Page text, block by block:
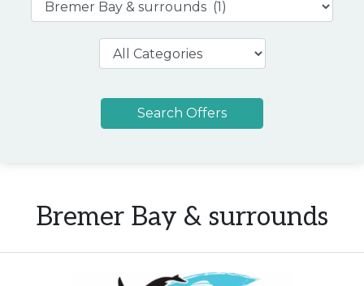
Bremer Bay & surrounds